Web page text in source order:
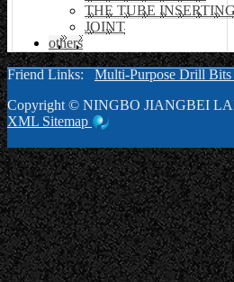
THE TUBE
JOINT
others
Friend Links: Multi-Purpose Drill Bits
Copyright © NINGBO JIANGBEI
XML Sitemap